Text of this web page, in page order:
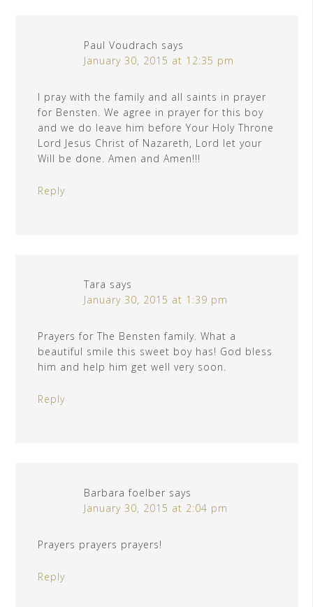
Paul Voudrach says
January 30, 2015 at 12:35 pm
I pray with the family and all saints in prayer
for Bensten. We agree in prayer for this boy
and we do leave him before Your Holy Throne
Lord Jesus Christ of Nazareth, Lord let your
Will be done. Amen and Amen!!!
Reply
Tara says
January 30, 2015 at 1:39 pm
Prayers for The Bensten family. What a
beautiful smile this sweet boy has! God bless
him and help him get well very soon.
Reply
Barbara foelber says
January 30, 2015 at 2:04 pm
Prayers prayers prayers!
Reply